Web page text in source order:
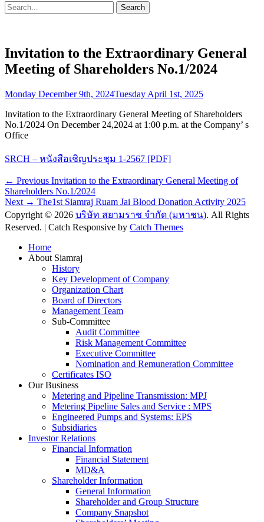
Search
Search
for:
Invitation to the Extraordinary General
Meeting of Shareholders No.1/2024
Posted
Monday December 9th, 2024Tuesday April 1st, 2025
Invitation to the Extraordinary General Meeting of Shareholders
No.1/2024 On December 24,2024 at 1:00 p.m. at the Company’ s
Office
SRCH – หนังสือเชิญประชุม 1-2567 [PDF]
Post
navigation
← Previous Previous
post:
Invitation to the Extraordinary General Meeting of
Shareholders No.1/2024
Next → Next
post:
The1st Siamraj Ruam Jai Blood Donation Activity 2025
Copyright © 2026 บริษัท สยามราช จำกัด (มหาชน). All Rights
Reserved. | Catch Responsive by Catch Themes
Home
About Siamraj
History
Key Development of Company
Organization Chart
Board of Directors
Management Team
Sub-Committee
Audit Committee
Risk Management Committee
Executive Committee
Nomination and Remuneration Committee
Certificates ISO
Our Business
Metering and Pipeline Transmission: MPJ
Metering Pipeline Sales and Service : MPS
Engineered Pumps and Systems: EPS
Subsidiaries
Investor Relations
Financial Information
Financial Statement
MD&A
Shareholder Information
General Information
Shareholder and Group Structure
Company Snapshot